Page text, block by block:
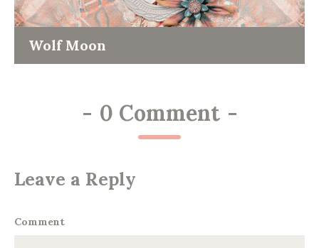
Wolf Moon
- 0 Comment -
Leave a Reply
Comment